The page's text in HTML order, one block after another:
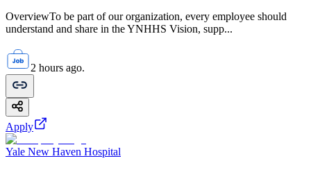
OverviewTo be part of our organization, every employee should
understand and share in the YNHHS Vision, supp...
2 hours ago.
Apply
Yale New Haven Hospital